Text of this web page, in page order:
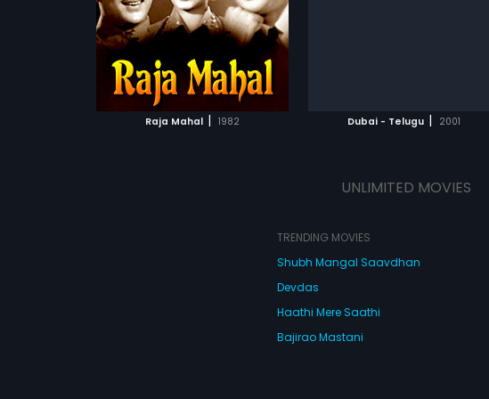
Raja Mahal | 1982 Dubai - Telugu | 2001
Vidyasagar.
ADD TO WATCHLIST
WATCH MOVIE
UNLIMITED MOVIES
TRENDING MOVIES
Shubh Mangal Saavdhan
Devdas
Haathi Mere Saathi
Bajirao Mastani